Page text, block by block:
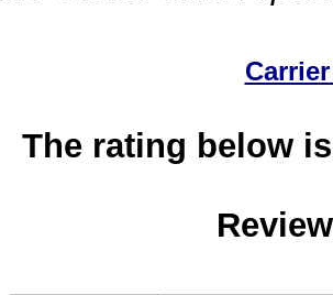
The rating below